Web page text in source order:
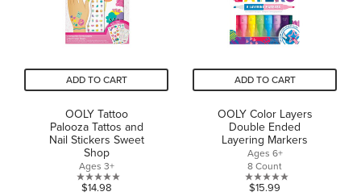
ADD TO CART
OOLY Tattoo
Palooza Tattos and
Nail Stickers Sweet
Shop
Ages 3+
0.0
$14.98
ADD TO CART
OOLY Color Layers
Double Ended
Layering Markers
Ages 6+
8 Count
0.0
$15.99